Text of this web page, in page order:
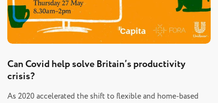
Can Covid help solve Britain’s productivity
crisis?
As 2020 accelerated the shift to flexible and home-based